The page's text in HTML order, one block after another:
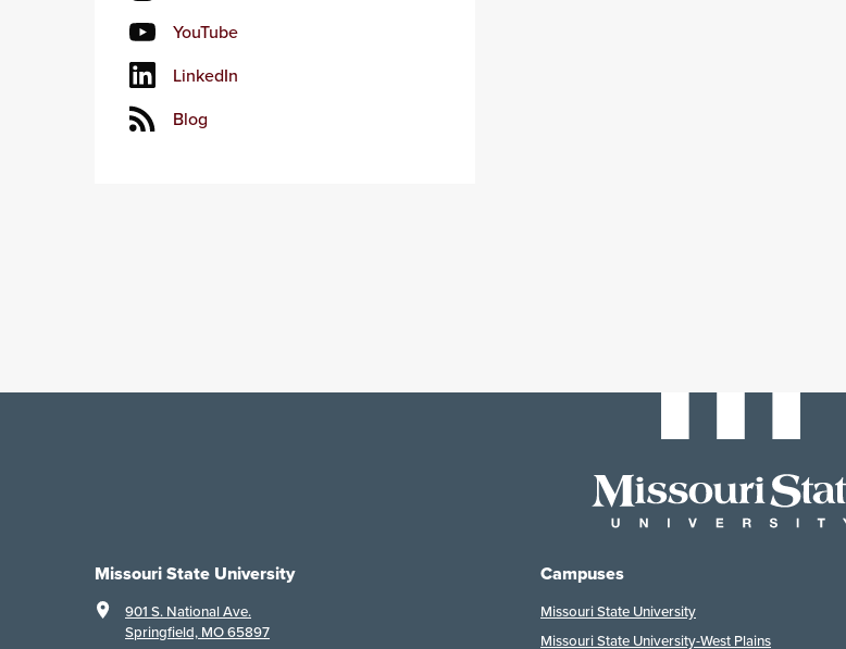
YouTube
LinkedIn
Blog
Missouri State University
901 S. National Ave.
Springfield, MO 65897
Campuses
Missouri State University
Missouri State University-West Plains